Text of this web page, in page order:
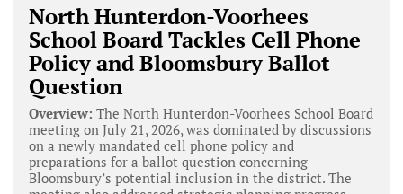
North Hunterdon-Voorhees
School Board Tackles Cell Phone
Policy and Bloomsbury Ballot
Question
Overview: The North Hunterdon-Voorhees School Board
meeting on July 21, 2026, was dominated by discussions
on a newly mandated cell phone policy and
preparations for a ballot question concerning
Bloomsbury’s potential inclusion in the district. The